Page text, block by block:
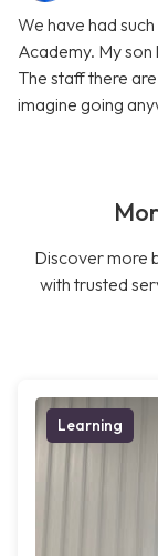
We have had
Academy. My son
The staff there
imagine going
Discover more
with trusted
Learning